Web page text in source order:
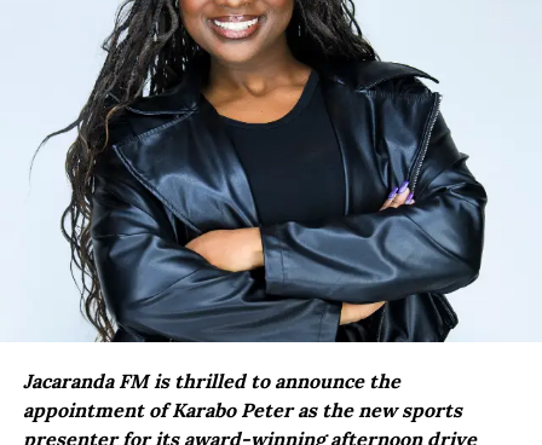
Jacaranda FM is thrilled to announce the
appointment of Karabo Peter as the new sports
presenter for its award-winning afternoon drive